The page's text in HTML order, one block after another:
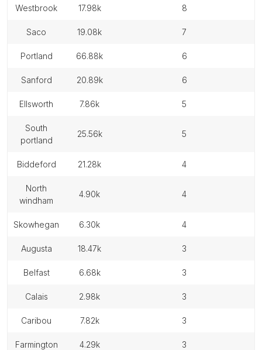
westbrook 17.98k 8
saco 19.08k 7
portland 66.88k 6
sanford 20.89k 6
ellsworth 7.86k 5
south
portland
25.56k 5
biddeford 21.28k 4
north
windham
4.90k 4
skowhegan 6.30k 4
augusta 18.47k 3
belfast 6.68k 3
calais 2.98k 3
caribou 7.82k 3
farmington 4.29k 3